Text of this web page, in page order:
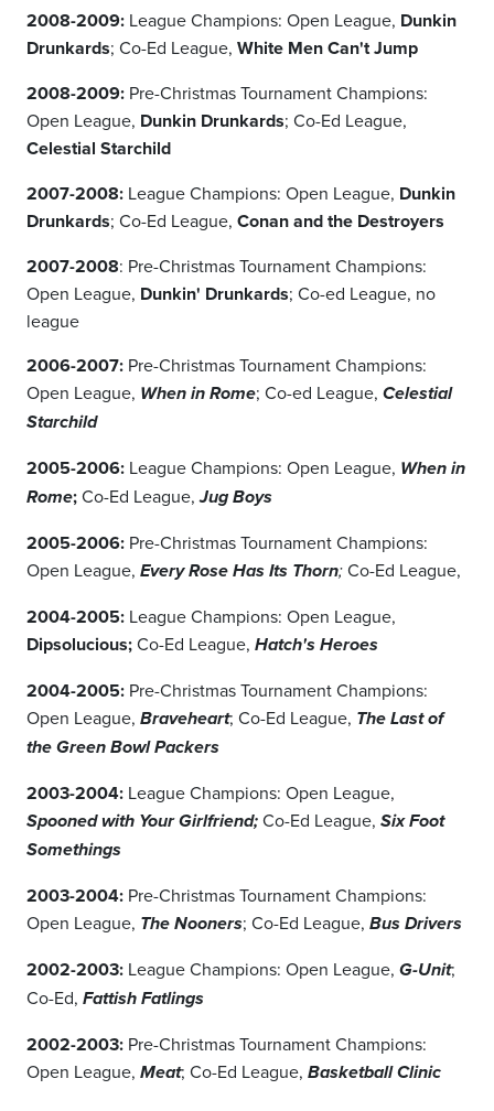
2008-2009: League Champions: Open League, Dunkin
Drunkards; Co-Ed League, White Men Can't Jump
2008-2009: Pre-Christmas Tournament Champions:
Open League, Dunkin Drunkards; Co-Ed League,
Celestial Starchild
2007-2008: League Champions: Open League, Dunkin
Drunkards; Co-Ed League, Conan and the Destroyers
2007-2008: Pre-Christmas Tournament Champions:
Open League, Dunkin' Drunkards; Co-ed League, no
league
2006-2007: Pre-Christmas Tournament Champions:
Open League, When in Rome; Co-ed League, Celestial
Starchild
2005-2006: League Champions: Open League, When in
Rome;Co-Ed League,Jug Boys
2005-2006: Pre-Christmas Tournament Champions:
Open League, Every Rose Has Its Thorn; Co-Ed League,
2004-2005: League Champions: Open League,
Dipsolucious;Co-Ed League, Hatch's Heroes
2004-2005: Pre-Christmas Tournament Champions:
Open League, Braveheart; Co-Ed League, The Last of
the Green Bowl Packers
2003-2004: League Champions: Open League,
Spooned with Your Girlfriend; Co-Ed League, Six Foot
Somethings
2003-2004: Pre-Christmas Tournament Champions:
Open League, The Nooners; Co-Ed League, Bus Drivers
2002-2003: League Champions: Open League, G-Unit;
Co-Ed, Fattish Fatlings
2002-2003: Pre-Christmas Tournament Champions:
Open League, Meat; Co-Ed League, Basketball Clinic